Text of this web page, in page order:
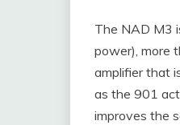
The NAD M3
power), more
amplifier that
as the 901
improves the